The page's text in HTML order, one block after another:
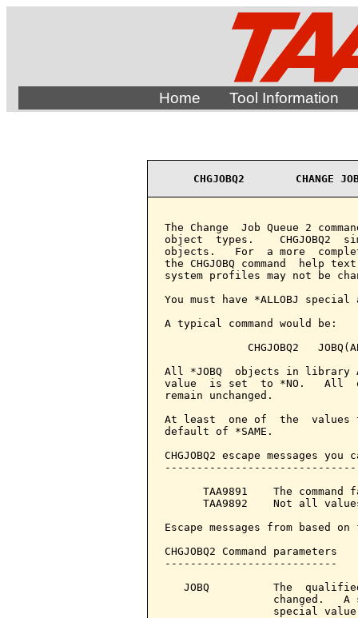
Home Tool Information
CHGJOBQ2
The Change  Job Queue 2
object  types.    CHGJOBQ2
objects.   For  a more
the CHGJOBQ command  help
system profiles may not be
You must have *ALLOBJ special
A typical command would be:
CHGJOBQ2
All *JOBQ  objects in library
value  is set  to *NO.   All
remain unchanged.
At least  one of  the  values
default of *SAME.
CHGJOBQ2 escape messages
TAA9891    The command
TAA9892    Not all
Escape messages from based
CHGJOBQ2 Command
---------------------------
JOBQ          The
changed.   A
special